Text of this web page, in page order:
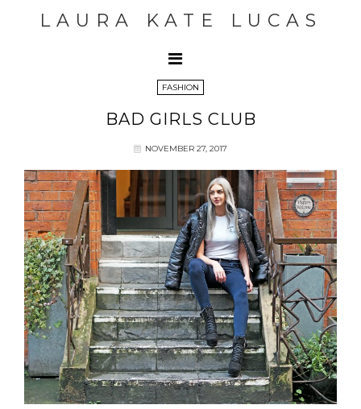
LAURA KATE LUCAS
FASHION
BAD GIRLS CLUB
NOVEMBER 27, 2017